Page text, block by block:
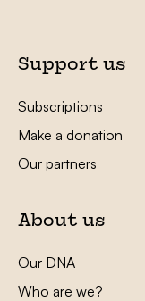
Support us
Subscriptions
Make a donation
Our partners
About us
Our DNA
Who are we?